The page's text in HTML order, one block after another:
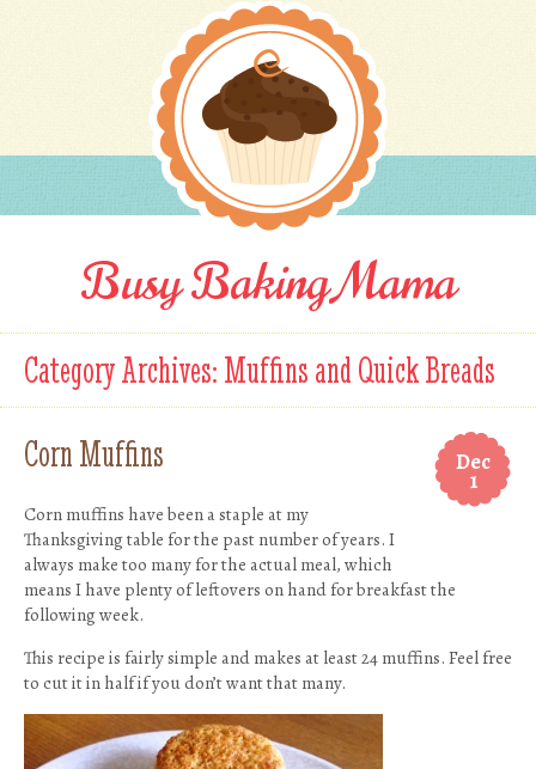
Busy Baking Mama
Category Archives:Muffins and Quick Breads
Dec
1
Corn Muffins
Corn muffins have been a staple at my
Thanksgiving table for the past number of years. I
always make too many for the actual meal, which
means I have plenty of leftovers on hand for breakfast the
following week.
This recipe is fairly simple and makes at least 24 muffins. Feel free
to cut it in half if you don’t want that many.